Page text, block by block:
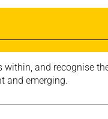
and recognise
and emerging.